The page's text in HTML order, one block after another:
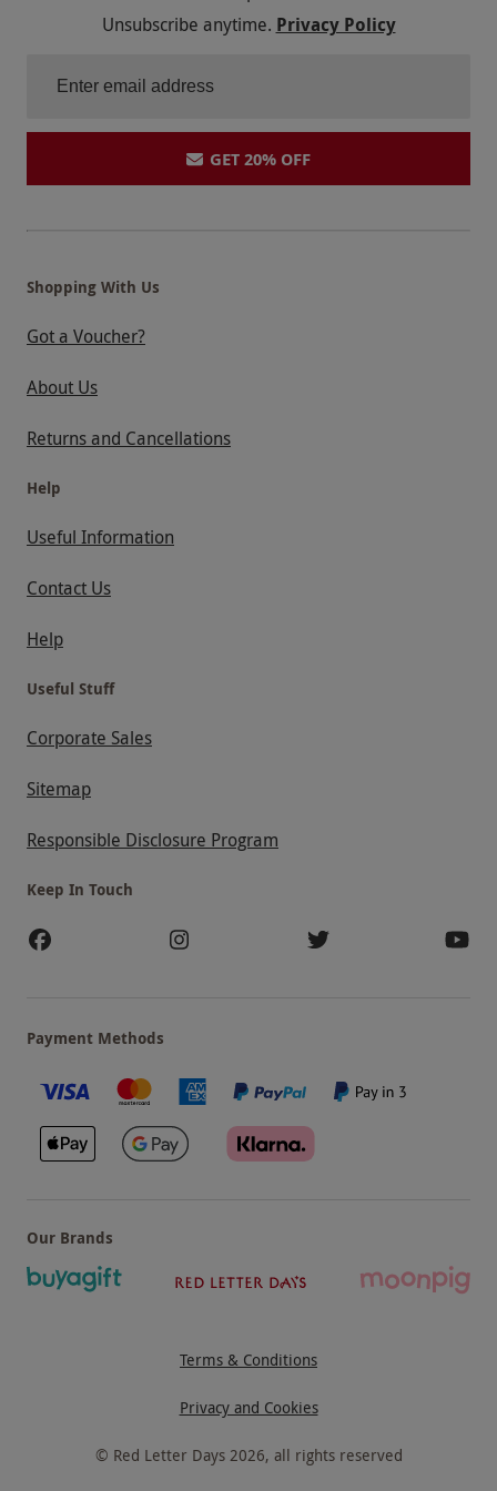
Unsubscribe anytime. Privacy Policy
GET 20% OFF
Shopping With Us
Got a Voucher?
About Us
Returns and Cancellations
Help
Useful Information
Contact Us
Help
Useful Stuff
Corporate Sales
Sitemap
Responsible Disclosure Program
Keep In Touch
Payment Methods
Our Brands
Terms & Conditions
Privacy and Cookies
© Red Letter Days 2026, all rights reserved